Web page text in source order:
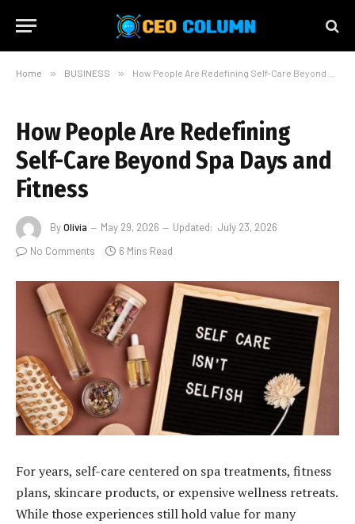
Home » BUSINESS » How People Are Redefining Self-Care Beyond Spa Days and Fitness
How People Are Redefining
Self-Care Beyond Spa Days and
Fitness
ByOlivia May 29, 2026 Updated: July 23, 2026
No Comments
6 Mins Read
For years, self-care centered on spa treatments, fitness
plans, skincare products, or expensive wellness retreats.
While those experiences still hold value for many